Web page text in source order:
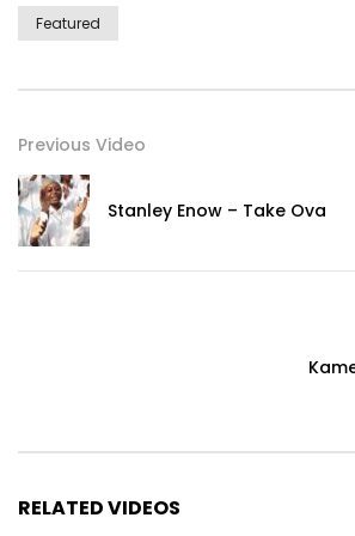
Featured
Previous Video
Stanley Enow – Take Ova
RELATED VIDEOS